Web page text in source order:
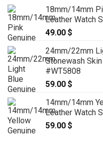
18mm/14mm
Leather Watch
49.00 $
24mm/22mm
Stonewash
#WT5808
59.00 $
14mm/14mm
Leather Watch
59.00 $